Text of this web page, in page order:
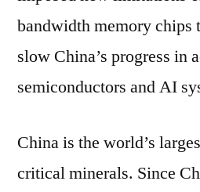
bandwidth memory chips
slow China’s progress in
semiconductors and AI
China is the world’s
critical minerals. Since